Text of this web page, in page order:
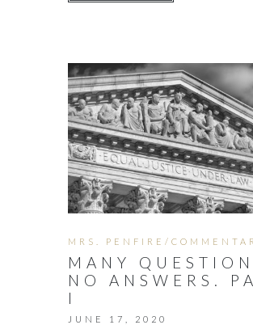
MRS. PENFIRE/
MANY
NO ANSWERS.
I
JUNE 17, 2020